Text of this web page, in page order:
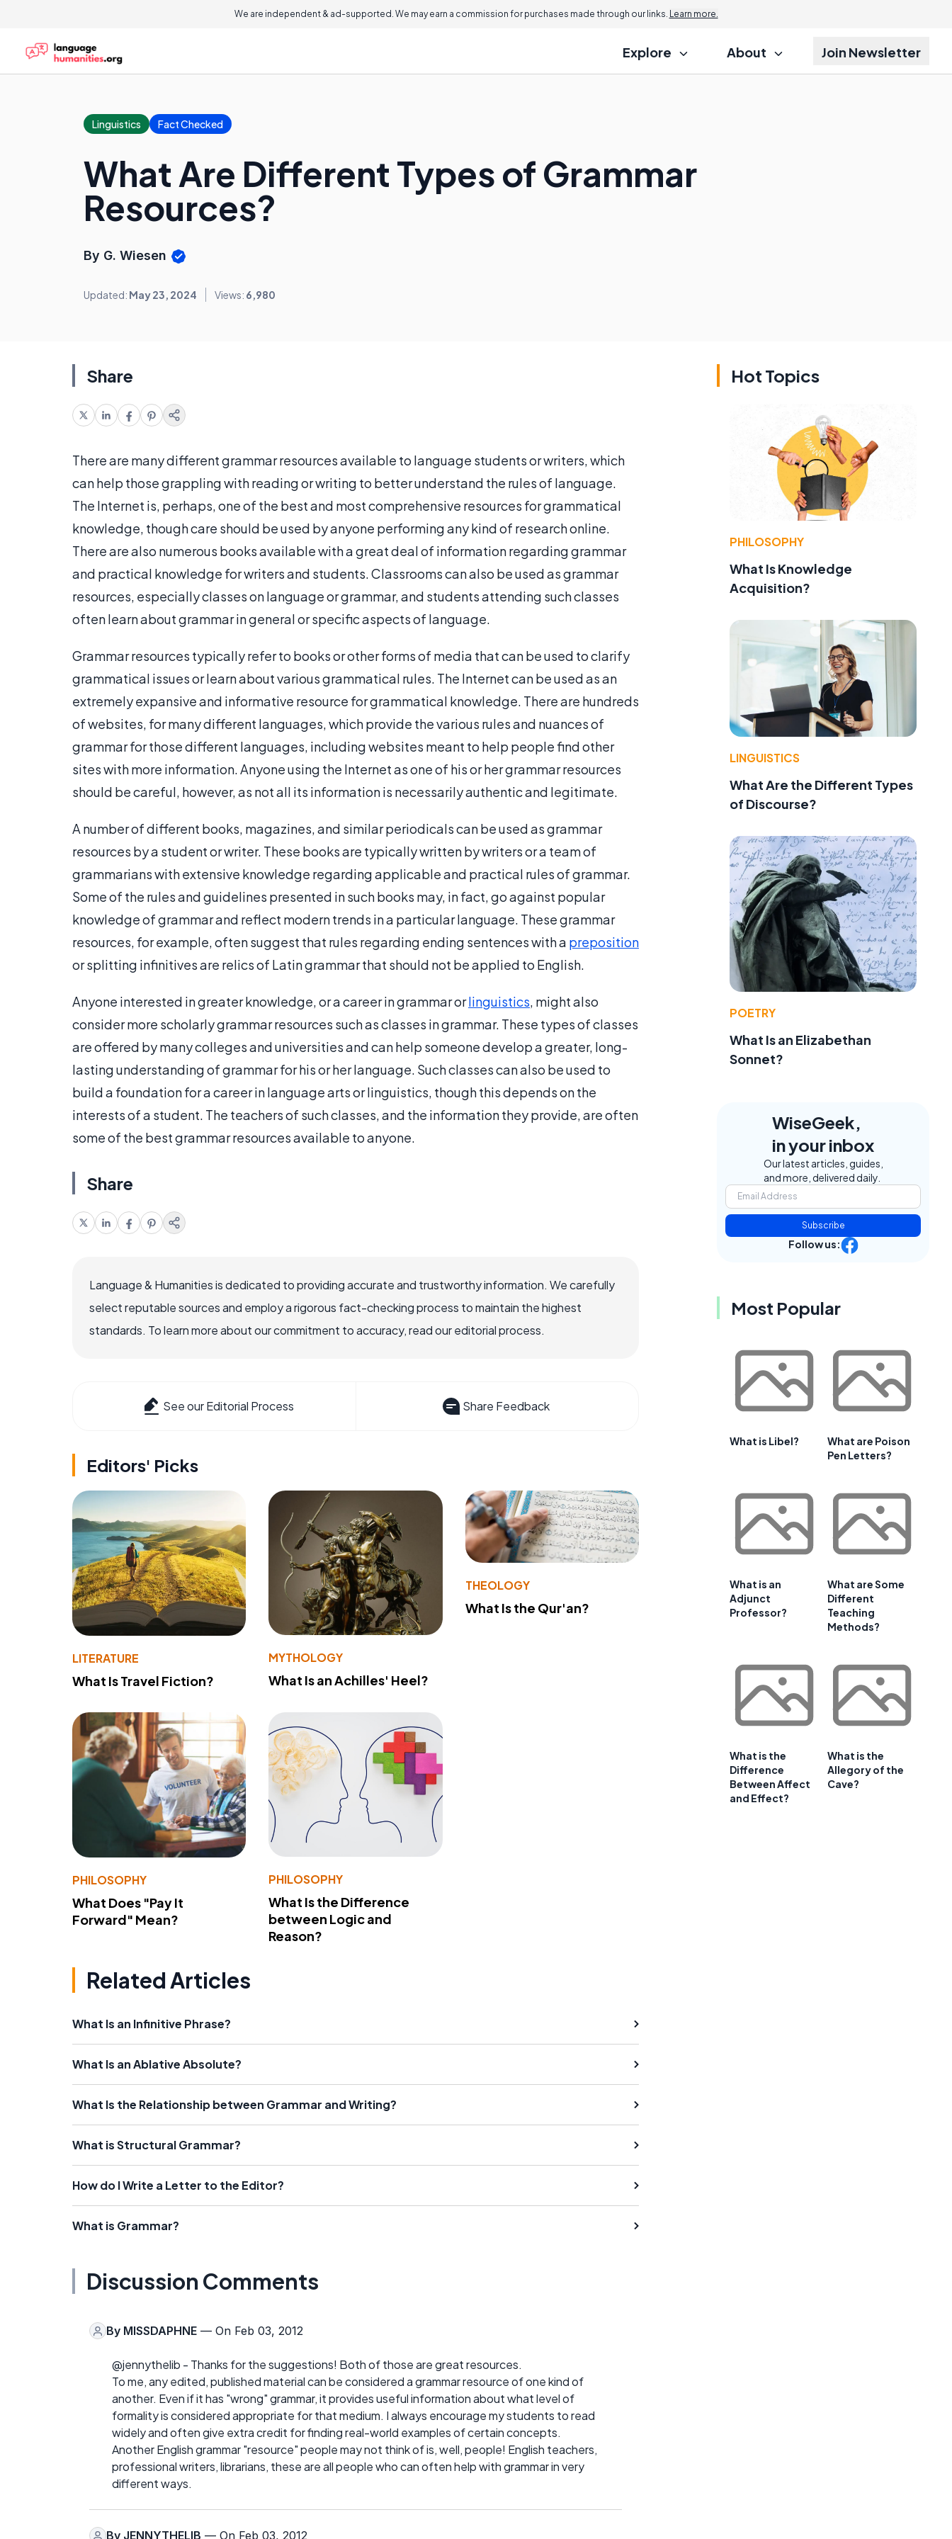
We are independent & ad-supported. We may earn a commission for purchases made through our links. Learn more.
Explore About Join Newsletter
Linguistics Fact Checked
What Are Different Types of Grammar
Resources?
By G. Wiesen
Updated: May 23, 2024 Views: 6,980
Share
There are many different grammar resources available to language students or writers, which
can help those grappling with reading or writing to better understand the rules of language.
The Internet is, perhaps, one of the best and most comprehensive resources for grammatical
knowledge, though care should be used by anyone performing any kind of research online.
There are also numerous books available with a great deal of information regarding grammar
and practical knowledge for writers and students. Classrooms can also be used as grammar
resources, especially classes on language or grammar, and students attending such classes
often learn about grammar in general or specific aspects of language.
Grammar resources typically refer to books or other forms of media that can be used to clarify
grammatical issues or learn about various grammatical rules. The Internet can be used as an
extremely expansive and informative resource for grammatical knowledge. There are hundreds
of websites, for many different languages, which provide the various rules and nuances of
grammar for those different languages, including websites meant to help people find other
sites with more information. Anyone using the Internet as one of his or her grammar resources
should be careful, however, as not all its information is necessarily authentic and legitimate.
A number of different books, magazines, and similar periodicals can be used as grammar
resources by a student or writer. These books are typically written by writers or a team of
grammarians with extensive knowledge regarding applicable and practical rules of grammar.
Some of the rules and guidelines presented in such books may, in fact, go against popular
knowledge of grammar and reflect modern trends in a particular language. These grammar
resources, for example, often suggest that rules regarding ending sentences with a preposition
or splitting infinitives are relics of Latin grammar that should not be applied to English.
Anyone interested in greater knowledge, or a career in grammar orlinguistics, might also
consider more scholarly grammar resources such as classes in grammar. These types of classes
are offered by many colleges and universities and can help someone develop a greater, long-
lasting understanding of grammar for his or her language. Such classes can also be used to
build a foundation for a career in language arts or linguistics, though this depends on the
interests of a student. The teachers of such classes, and the information they provide, are often
some of the best grammar resources available to anyone.
Share
Language & Humanities is dedicated to providing accurate and trustworthy information. We carefully
select reputable sources and employ a rigorous fact-checking process to maintain the highest
standards. To learn more about our commitment to accuracy, read our editorial process.
See our Editorial Process Share Feedback
Editors' Picks
LITERATURE
What Is Travel Fiction?
MYTHOLOGY
What Is an Achilles' Heel?
THEOLOGY
What Is the Qur'an?
PHILOSOPHY
What Does "Pay It
Forward" Mean?
PHILOSOPHY
What Is the Difference
between Logic and
Reason?
Related Articles
What Is an Infinitive Phrase?
What Is an Ablative Absolute?
What Is the Relationship between Grammar and Writing?
What is Structural Grammar?
How do I Write a Letter to the Editor?
What is Grammar?
Discussion Comments
By MISSDAPHNE — On Feb 03, 2012
@jennythelib - Thanks for the suggestions! Both of those are great resources.
To me, any edited, published material can be considered a grammar resource of one kind of
another. Even if it has "wrong" grammar, it provides useful information about what level of
formality is considered appropriate for that medium. I always encourage my students to read
widely and often give extra credit for finding real-world examples of certain concepts.
Another English grammar "resource" people may not think of is, well, people! English teachers,
professional writers, librarians, these are all people who can often help with grammar in very
different ways.
By JENNYTHELIB — On Feb 03, 2012
Hot Topics
PHILOSOPHY
What Is Knowledge
Acquisition?
LINGUISTICS
What Are the Different Types
of Discourse?
POETRY
What Is an Elizabethan
Sonnet?
WiseGeek,
in your inbox
Our latest articles, guides,
and more, delivered daily.
Subscribe
Follow us:
Most Popular
What is Libel?
What are Poison
Pen Letters?
What is an
Adjunct
Professor?
What are Some
Different
Teaching
Methods?
What is the
Difference
Between Affect
and Effect?
What is the
Allegory of the
Cave?